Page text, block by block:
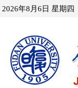
2026年8月6日 星期四